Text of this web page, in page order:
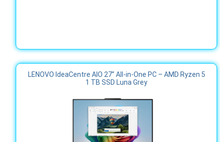
LENOVO IdeaCentre AIO 27” All‑in‑One PC – AMD Ryzen 5
1 TB SSD Luna Grey